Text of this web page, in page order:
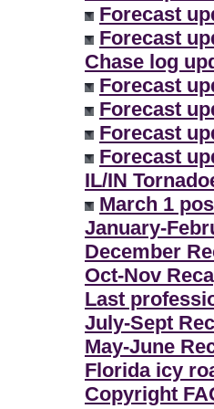
Forecast
Forecast
Chase log
Forecast
Forecast
Forecast
Forecast
IL/IN
March 1
January-
December
Oct-Nov
Last
July-Sept
May-June
Florida icy
Copyright